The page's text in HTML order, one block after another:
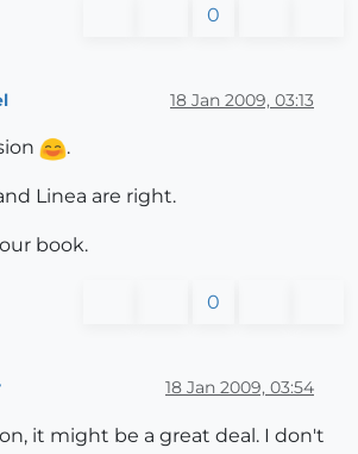
0
18 Jan 2009, 03:13
.
Linea are right.
book.
0
18 Jan 2009, 03:54
it might be a great deal. I don't